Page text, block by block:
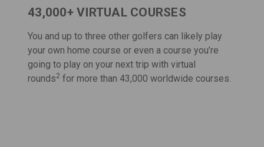
43,000+ VIRTUAL COURSES
You and up to three other golfers can likely play
your own home course or even a course you’re
going to play on your next trip with virtual
rounds2 for more than 43,000 worldwide courses.